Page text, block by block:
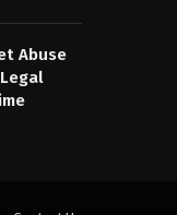
Abuse